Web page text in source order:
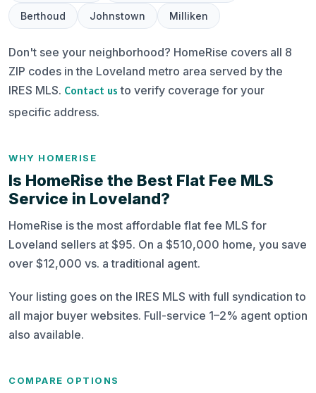
Berthoud Johnstown Milliken
Don't see your neighborhood? HomeRise covers all 8
ZIP codes in the Loveland metro area served by the
IRES MLS. Contact us to verify coverage for your
specific address.
WHY HOMERISE
Is HomeRise the Best Flat Fee MLS
Service in Loveland?
HomeRise is the most affordable flat fee MLS for
Loveland sellers at $95. On a $510,000 home, you save
over $12,000 vs. a traditional agent.
Your listing goes on the IRES MLS with full syndication to
all major buyer websites. Full-service 1–2% agent option
also available.
COMPARE OPTIONS